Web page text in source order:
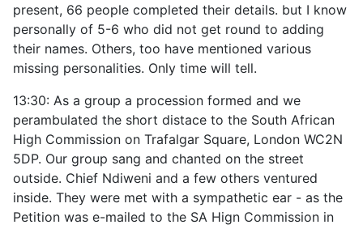
present, 66 people completed their details. but I know
personally of 5-6 who did not get round to adding
their names. Others, too have mentioned various
missing personalities. Only time will tell.
13:30: As a group a procession formed and we
perambulated the short distace to the South African
High Commission on Trafalgar Square, London WC2N
5DP. Our group sang and chanted on the street
outside. Chief Ndiweni and a few others ventured
inside. They were met with a sympathetic ear - as the
Petition was e-mailed to the SA Hign Commission in